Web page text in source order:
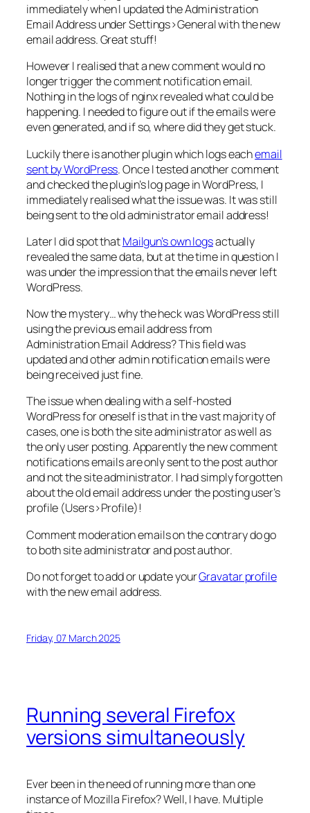
immediately when I updated theAdministration
Email AddressunderSettings>Generalwith the new
email address. Great stuff!
However I realised that a new comment would no
longer trigger the comment notification email.
Nothing in the logs of nginx revealed what could be
happening. I needed to figure out if the emails were
even generated, and if so, where did they get stuck.
Luckily there is another plugin which logs eachemail
sent by WordPress. Once I tested another comment
and checked the plugin’s log page in WordPress, I
immediately realised what the issue was. It was still
being sent to the old administrator email address!
Later I did spot thatMailgun’s own logsactually
revealed the same data, but at the time in question I
was under the impression that the emails never left
WordPress.
Now the mystery… why the heck was WordPress still
using the previous email address from
Administration Email Address? This field was
updated and other admin notification emails were
being received just fine.
The issue when dealing with a self-hosted
WordPress for oneself is that in the vast majority of
cases, one is both the site administrator as well as
the only user posting. Apparently the new comment
notifications emails are only sent to the post author
and not the site administrator. I had simply forgotten
about the old email address under the posting user’s
profile (Users>Profile)!
Comment moderation emails on the contrary do go
to both site administrator and post author.
Do not forget to add or update yourGravatar profile
with the new email address.
Friday, 07 March 2025
Running several Firefox
versions simultaneously
Ever been in the need of running more than one
instance of Mozilla Firefox? Well, I have. Multiple